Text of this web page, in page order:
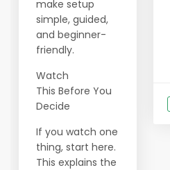
make setup
simple, guided,
and beginner-
friendly.
Watch
This Before You
Decide
If you watch one
thing, start here.
This explains the